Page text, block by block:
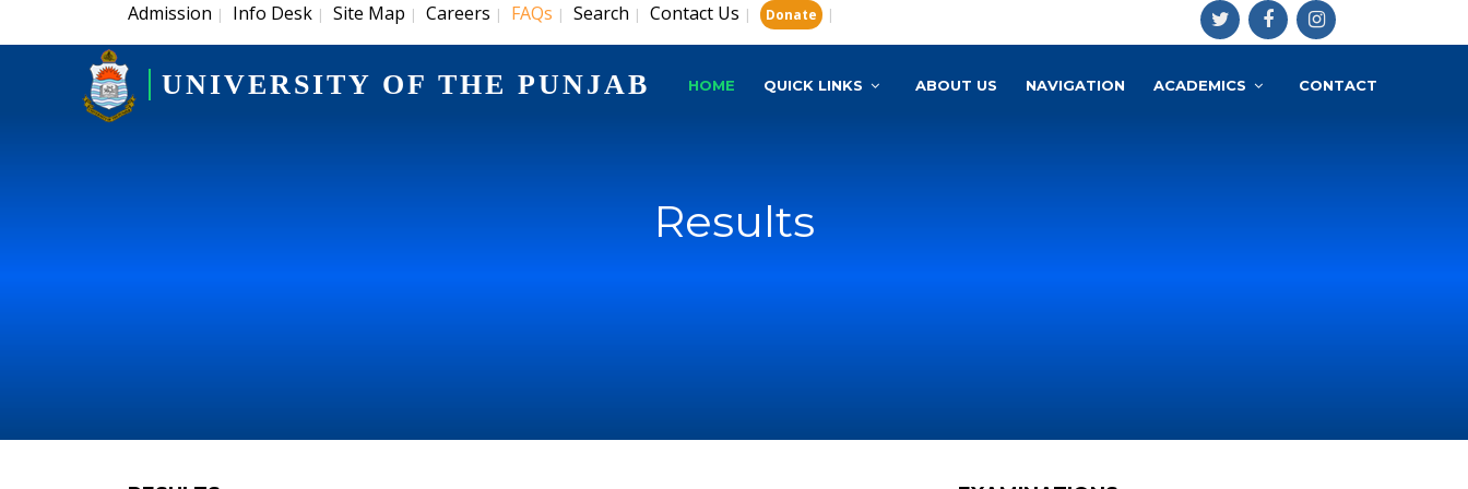
Admission | Info Desk | Site Map | Careers | FAQs | Search | Contact Us | Donate |
UNIVERSITY OF THE PUNJAB HOME QUICK LINKS ABOUT US NAVIGATION ACADEMICS CONTACT
Results